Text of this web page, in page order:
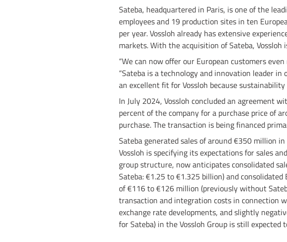
Sateba, headquartered in Paris, is one of the
employees and 19 production sites in ten
per year. Vossloh already has extensive
markets. With the acquisition of Sateba,
“We can now offer our European customers
“Sateba is a technology and innovation leader
an excellent fit for Vossloh because sustainability
In July 2024, Vossloh concluded an agreement
percent of the company for a purchase price of
purchase. The transaction is being financed
Sateba generated sales of around €350 million
Vossloh is specifying its expectations for sales
group structure, now anticipates consolidated
Sateba: €1.25 to €1.325 billion) and
of €116 to €126 million (previously without
transaction and integration costs in connection
exchange rate developments, and slightly
for Sateba) in the Vossloh Group is still